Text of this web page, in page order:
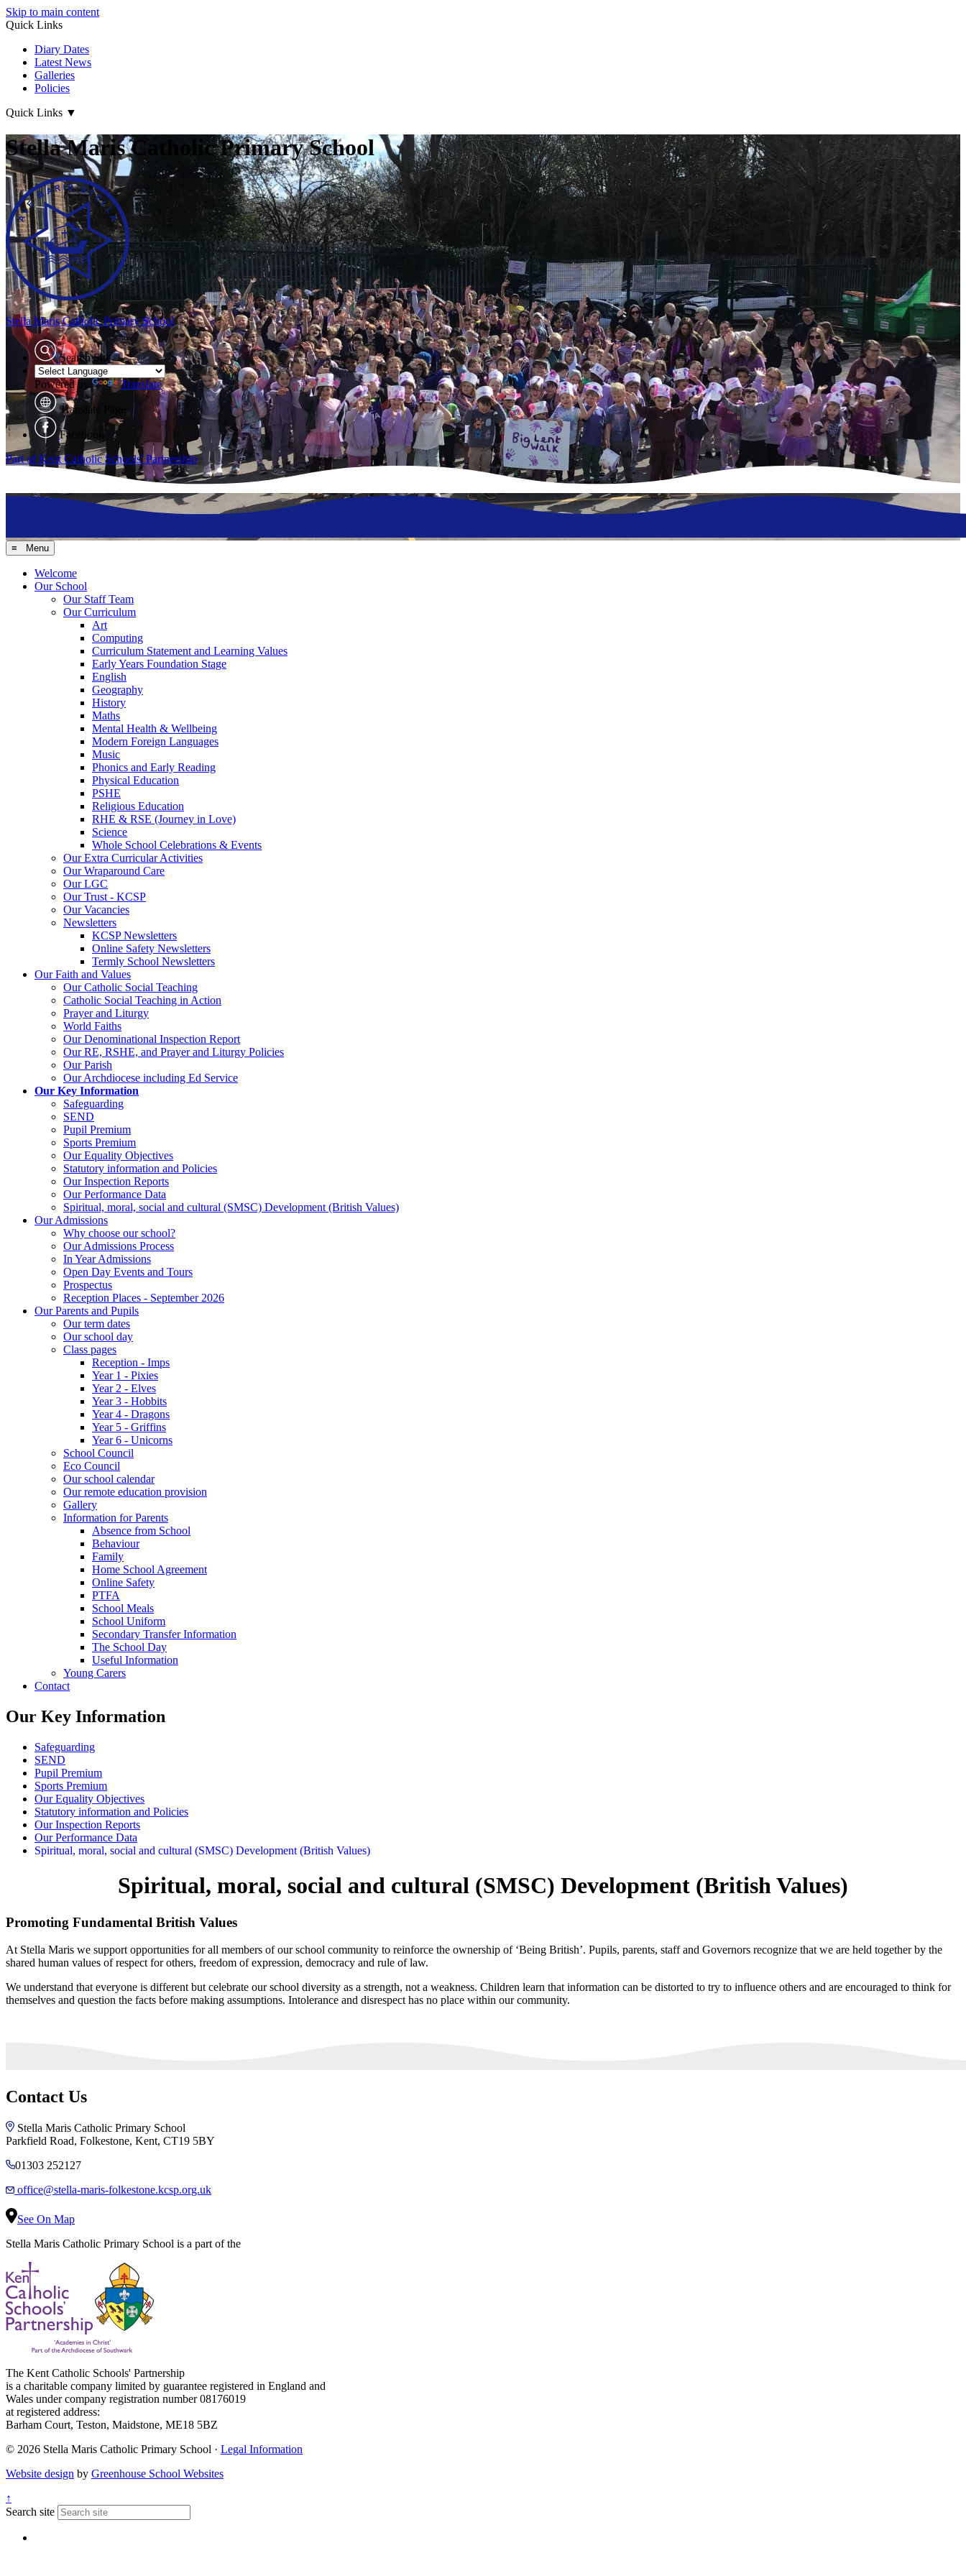
Skip to main content
Quick Links
Diary Dates
Latest News
Galleries
Policies
Quick Links ▼
Stella Maris Catholic Primary School
Stella MarisCatholic Primary School
Search Site
Powered by Translate
Translate Page
Facebook
Part of Kent Catholic Schools' Partnership
≡ Menu
Welcome
Our School
Our Staff Team
Our Curriculum
Art
Computing
Curriculum Statement and Learning Values
Early Years Foundation Stage
English
Geography
History
Maths
Mental Health & Wellbeing
Modern Foreign Languages
Music
Phonics and Early Reading
Physical Education
PSHE
Religious Education
RHE & RSE (Journey in Love)
Science
Whole School Celebrations & Events
Our Extra Curricular Activities
Our Wraparound Care
Our LGC
Our Trust - KCSP
Our Vacancies
Newsletters
KCSP Newsletters
Online Safety Newsletters
Termly School Newsletters
Our Faith and Values
Our Catholic Social Teaching
Catholic Social Teaching in Action
Prayer and Liturgy
World Faiths
Our Denominational Inspection Report
Our RE, RSHE, and Prayer and Liturgy Policies
Our Parish
Our Archdiocese including Ed Service
Our Key Information
Safeguarding
SEND
Pupil Premium
Sports Premium
Our Equality Objectives
Statutory information and Policies
Our Inspection Reports
Our Performance Data
Spiritual, moral, social and cultural (SMSC) Development (British Values)
Our Admissions
Why choose our school?
Our Admissions Process
In Year Admissions
Open Day Events and Tours
Prospectus
Reception Places - September 2026
Our Parents and Pupils
Our term dates
Our school day
Class pages
Reception - Imps
Year 1 - Pixies
Year 2 - Elves
Year 3 - Hobbits
Year 4 - Dragons
Year 5 - Griffins
Year 6 - Unicorns
School Council
Eco Council
Our school calendar
Our remote education provision
Gallery
Information for Parents
Absence from School
Behaviour
Family
Home School Agreement
Online Safety
PTFA
School Meals
School Uniform
Secondary Transfer Information
The School Day
Useful Information
Young Carers
Contact
Our Key Information
Safeguarding
SEND
Pupil Premium
Sports Premium
Our Equality Objectives
Statutory information and Policies
Our Inspection Reports
Our Performance Data
Spiritual, moral, social and cultural (SMSC) Development (British Values)
Spiritual, moral, social and cultural (SMSC) Development (British Values)
Promoting Fundamental British Values
At Stella Maris we support opportunities for all members of our school community to reinforce the ownership of ‘Being British’. Pupils, parents, staff and Governors recognize that we are held together by the
shared human values of respect for others, freedom of expression, democracy and rule of law.
We understand that everyone is different but celebrate our school diversity as a strength, not a weakness. Children learn that information can be distorted to try to influence others and are encouraged to think for
themselves and question the facts before making assumptions. Intolerance and disrespect has no place within our community.
Contact Us
Stella Maris Catholic Primary School
Parkfield Road, Folkestone, Kent, CT19 5BY
01303 252127
office@stella-maris-folkestone.kcsp.org.uk
See On Map
Stella Maris Catholic Primary School is a part of the
The Kent Catholic Schools' Partnership
is a charitable company limited by guarantee registered in England and
Wales under company registration number 08176019
at registered address:
Barham Court, Teston, Maidstone, ME18 5BZ
© 2026 Stella Maris Catholic Primary School · Legal Information
Website design by Greenhouse School Websites
↑
Search site